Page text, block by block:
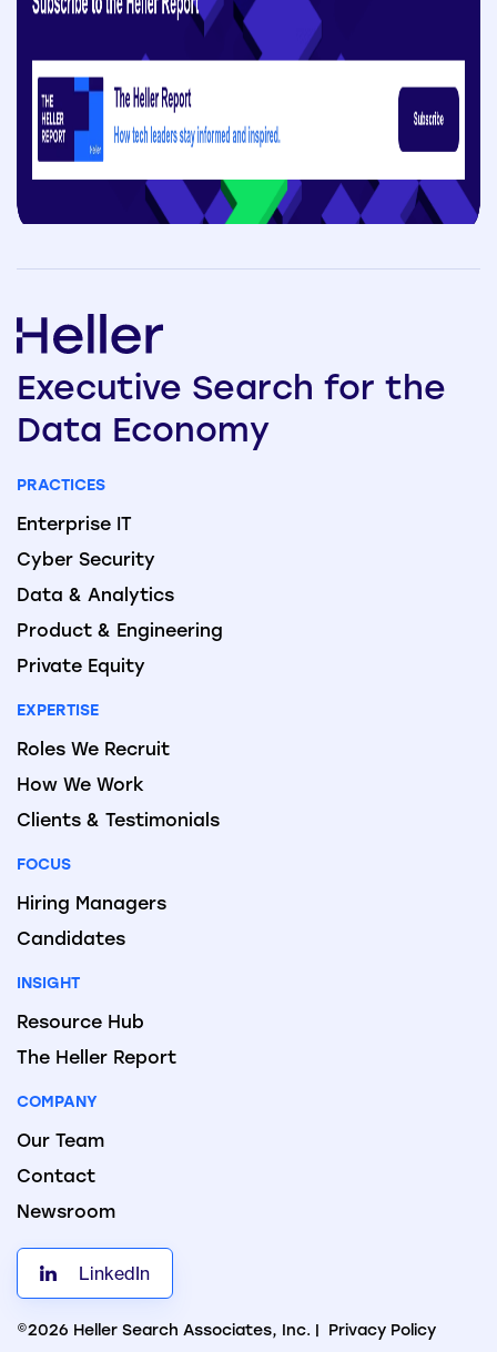
Executive Search for the
Data Economy
PRACTICES
Enterprise IT
Cyber Security
Data & Analytics
Product & Engineering
Private Equity
EXPERTISE
Roles We Recruit
How We Work
Clients & Testimonials
FOCUS
Hiring Managers
Candidates
INSIGHT
Resource Hub
The Heller Report
COMPANY
Our Team
Contact
Newsroom
LinkedIn
©2026 Heller Search Associates, Inc. | Privacy Policy